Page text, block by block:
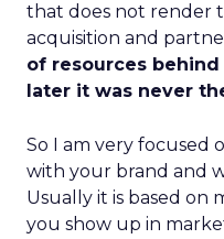
that does not render
acquisition and
of resources
later it was never
So I am very focused
with your brand and
Usually it is based on
you show up in